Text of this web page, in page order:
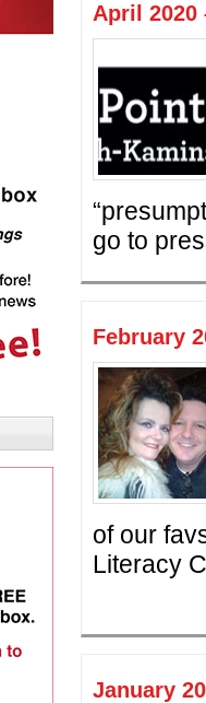
April 2020
go to
February
of our
Literacy
January